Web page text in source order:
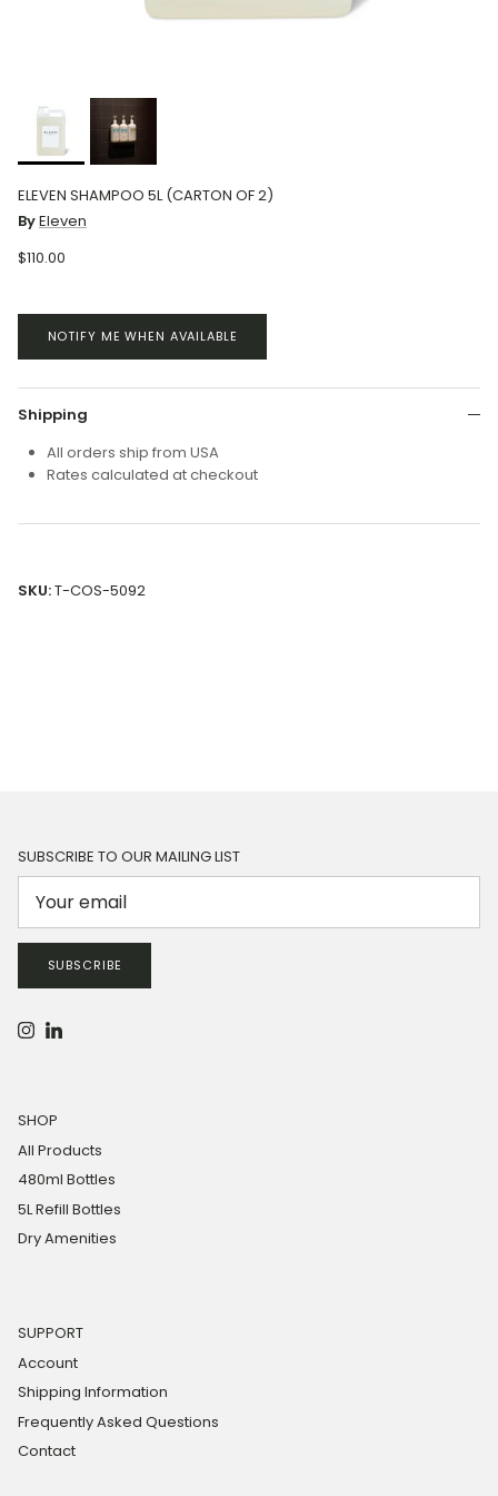
ELEVEN SHAMPOO 5L (CARTON OF 2)
ByEleven
$110.00
NOTIFY ME WHEN AVAILABLE
Shipping
All orders ship from USA
Rates calculated at checkout
SKU:T-COS-5092
SUBSCRIBE TO OUR MAILING LIST
SUBSCRIBE
Instagram
LinkedIn
SHOP
All Products
480ml Bottles
5L Refill Bottles
Dry Amenities
SUPPORT
Account
Shipping Information
Frequently Asked Questions
Contact